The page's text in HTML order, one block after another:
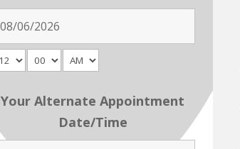
Your Alternate Appointment
Date/Time